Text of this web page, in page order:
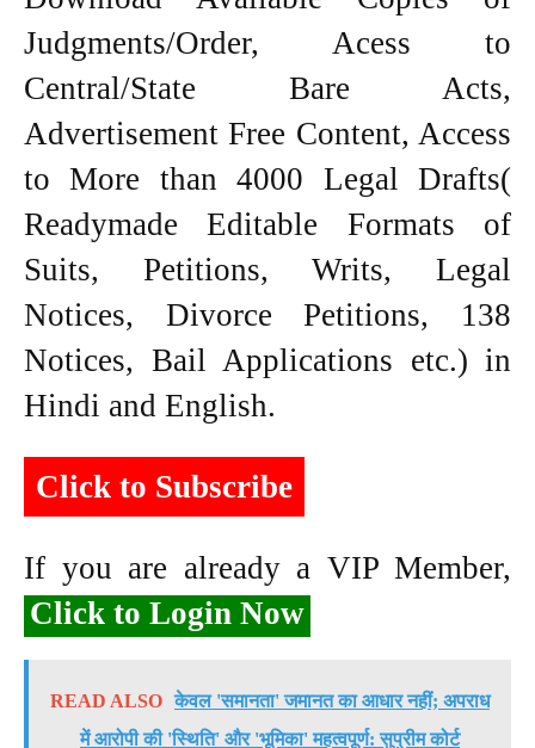
Judgments/Order, Acess to
Central/State Bare Acts,
Advertisement Free Content, Access
to More than 4000 Legal Drafts(
Readymade Editable Formats of
Suits, Petitions, Writs, Legal
Notices, Divorce Petitions, 138
Notices, Bail Applications etc.) in
Hindi and English.
Click to Subscribe
If you are already a VIP Member,
Click to Login Now
READ ALSO केवल 'समानता' जमानत का आधार नहीं; अपराध
में आरोपी की 'स्थिति' और 'भूमिका' महत्वपूर्ण: सुप्रीम कोर्ट